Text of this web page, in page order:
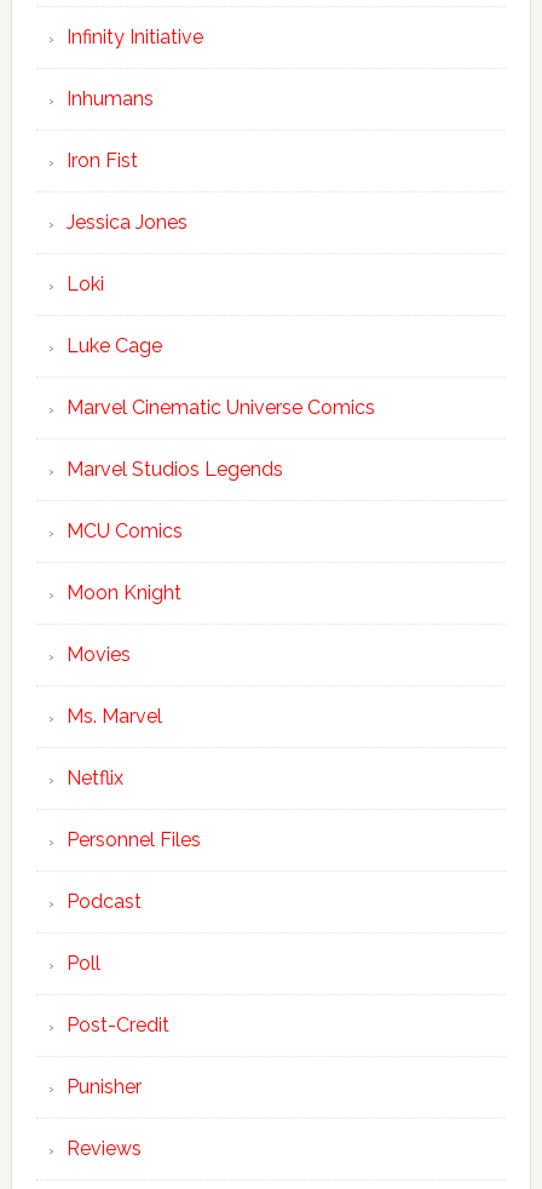
Infinity Initiative
Inhumans
Iron Fist
Jessica Jones
Loki
Luke Cage
Marvel Cinematic Universe Comics
Marvel Studios Legends
MCU Comics
Moon Knight
Movies
Ms. Marvel
Netflix
Personnel Files
Podcast
Poll
Post-Credit
Punisher
Reviews